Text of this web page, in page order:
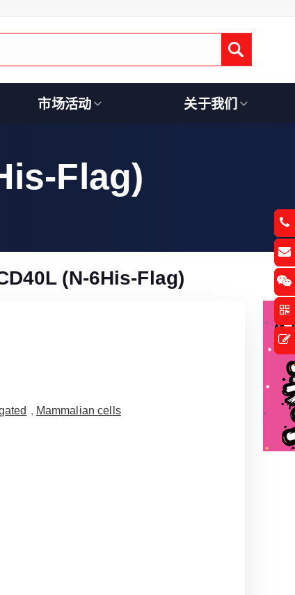
Submit
市场活动 关于我们
Flag)
(N-6His-Flag)
, Mammalian cells